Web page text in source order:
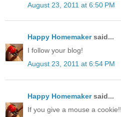
August 23, 2011 at 6:50 PM
Happy Homemakersaid...
I follow your blog!
August 23, 2011 at 6:54 PM
Happy Homemakersaid...
If you give a mouse a